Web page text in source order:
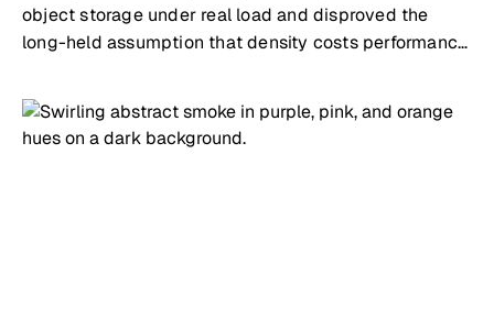
object storage under real load and disproved the
long-held assumption that density costs performance.
scales directly into MinIO's ExaPOD reference
architecture, so the path from a single pod to exascale
runs on identical hardware and software.